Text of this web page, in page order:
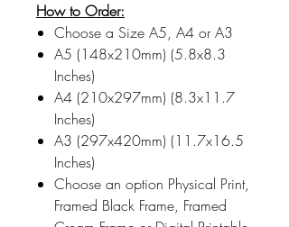
How to Order:
Choose a Size A5, A4 or A3
A5 (148x210mm) (5.8x8.3
Inches)
A4 (210x297mm) (8.3x11.7
Inches)
A3 (297x420mm) (11.7x16.5
Inches)
Choose an option Physical Print,
Framed Black Frame, Framed